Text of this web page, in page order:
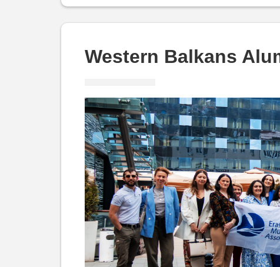
and
Alumni:
WBAA
Western Balkans